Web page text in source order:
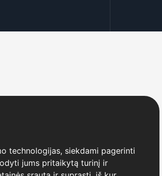
technologijas, siekdami pagerinti
jums pritaikytą turinį ir